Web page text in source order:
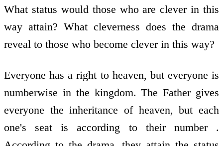
What status would those who are clever in this
way attain? What cleverness does the drama
reveal to those who become clever in this way?
Everyone has a right to heaven, but everyone is
numberwise in the kingdom. The Father gives
everyone the inheritance of heaven, but each
one's seat is according to their number .